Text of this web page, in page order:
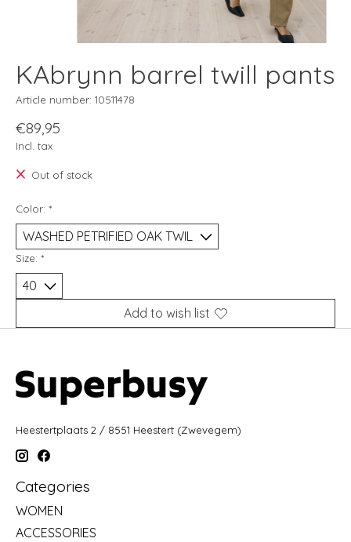
KAbrynn barrel twill pants
Article number: 10511478
€89,95
Incl. tax
Out of stock
Color: *
Size: *
Add to wish list
Heestertplaats 2 / 8551 Heestert (Zwevegem)
Categories
WOMEN
ACCESSORIES